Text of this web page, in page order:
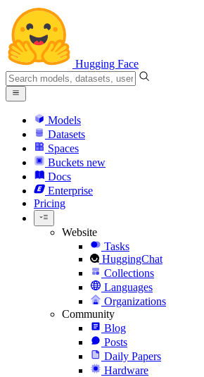
Hugging Face
Models
Datasets
Spaces
Buckets new
Docs
Enterprise
Pricing
Website
Tasks
HuggingChat
Collections
Languages
Organizations
Community
Blog
Posts
Daily Papers
Hardware